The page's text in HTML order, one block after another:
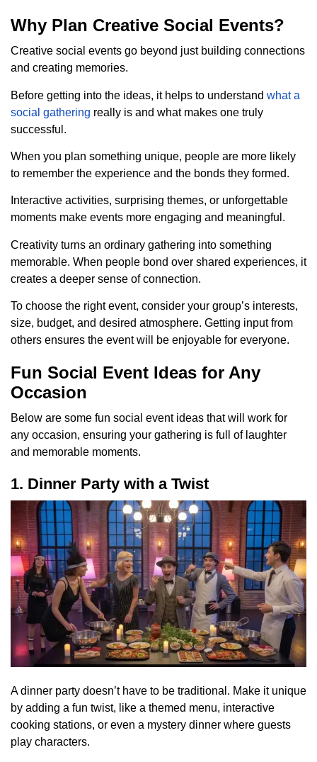
Why Plan Creative Social Events?
Creative social events go beyond just building connections
and creating memories.
Before getting into the ideas, it helps to understand what a
social gathering really is and what makes one truly
successful.
When you plan something unique, people are more likely
to remember the experience and the bonds they formed.
Interactive activities, surprising themes, or unforgettable
moments make events more engaging and meaningful.
Creativity turns an ordinary gathering into something
memorable. When people bond over shared experiences, it
creates a deeper sense of connection.
To choose the right event, consider your group’s interests,
size, budget, and desired atmosphere. Getting input from
others ensures the event will be enjoyable for everyone.
Fun Social Event Ideas for Any
Occasion
Below are some fun social event ideas that will work for
any occasion, ensuring your gathering is full of laughter
and memorable moments.
1. Dinner Party with a Twist
A dinner party doesn’t have to be traditional. Make it unique
by adding a fun twist, like a themed menu, interactive
cooking stations, or even a mystery dinner where guests
play characters.